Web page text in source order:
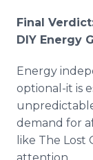
Final
DIY Energy
Energy
optional-it is
demand for
like The Lost